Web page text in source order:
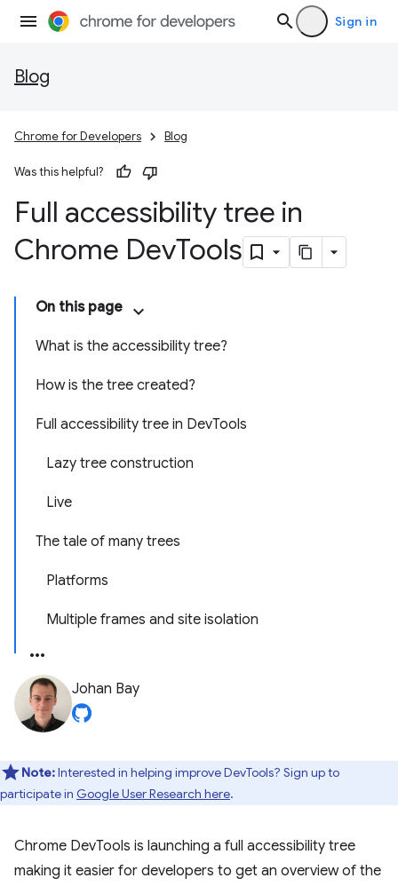
Sign in
Blog
Chrome for Developers Blog
Was this helpful?
Full accessibility tree in
Chrome DevTools
On this page
What is the accessibility tree?
How is the tree created?
Full accessibility tree in DevTools
Lazy tree construction
Live
The tale of many trees
Platforms
Multiple frames and site isolation
Johan Bay
Note:Interested in helping improve DevTools? Sign up to
participate in Google User Research here.
Chrome DevTools is launching a full accessibility tree
making it easier for developers to get an overview of the